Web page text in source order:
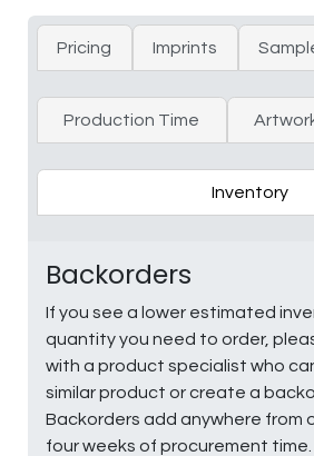
Pricing Imprints
Production Time
Inventory
Backorders
If you see a lower estimated
quantity you need to order,
with a product specialist who
similar product or create a
Backorders add anywhere from
four weeks of procurement